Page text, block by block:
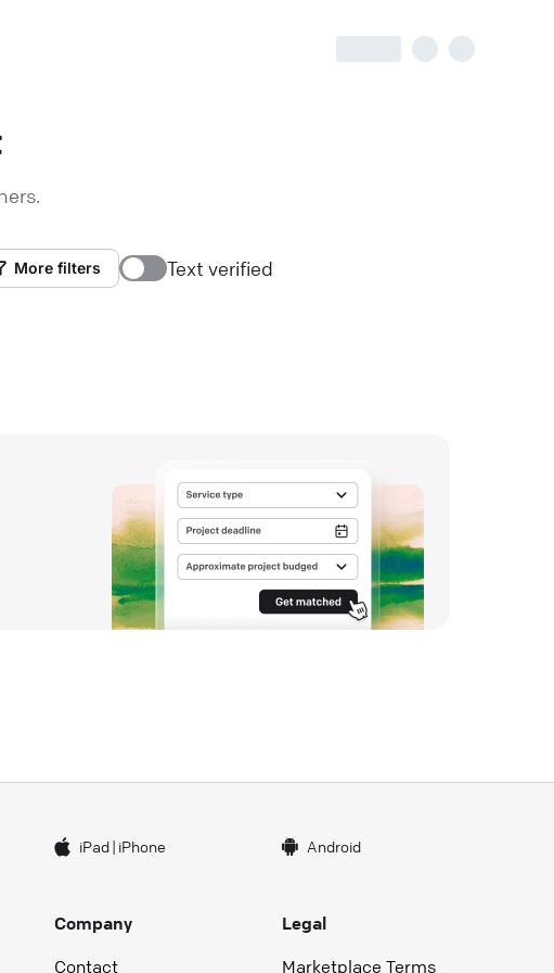
More filters Text verified
iPad| iPhone Android
Company
Contact
Legal
Marketplace Terms